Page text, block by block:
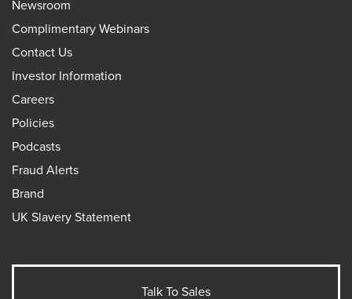
Newsroom
Complimentary Webinars
Contact Us
Investor Information
Careers
Policies
Podcasts
Fraud Alerts
Brand
UK Slavery Statement
Talk To Sales